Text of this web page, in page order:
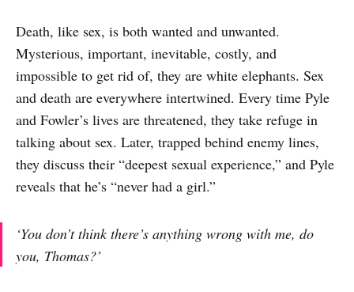
Death, like sex, is both wanted and unwanted.
Mysterious, important, inevitable, costly, and
impossible to get rid of, they are white elephants. Sex
and death are everywhere intertwined. Every time Pyle
and Fowler’s lives are threatened, they take refuge in
talking about sex. Later, trapped behind enemy lines,
they discuss their “deepest sexual experience,” and Pyle
reveals that he’s “never had a girl.”
‘You don’t think there’s anything wrong with me, do
you, Thomas?’